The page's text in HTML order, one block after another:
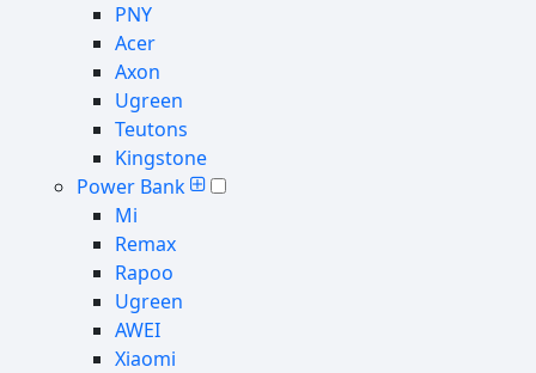
PNY
Acer
Axon
Ugreen
Teutons
Kingstone
Power Bank
Mi
Remax
Rapoo
Ugreen
AWEI
Xiaomi